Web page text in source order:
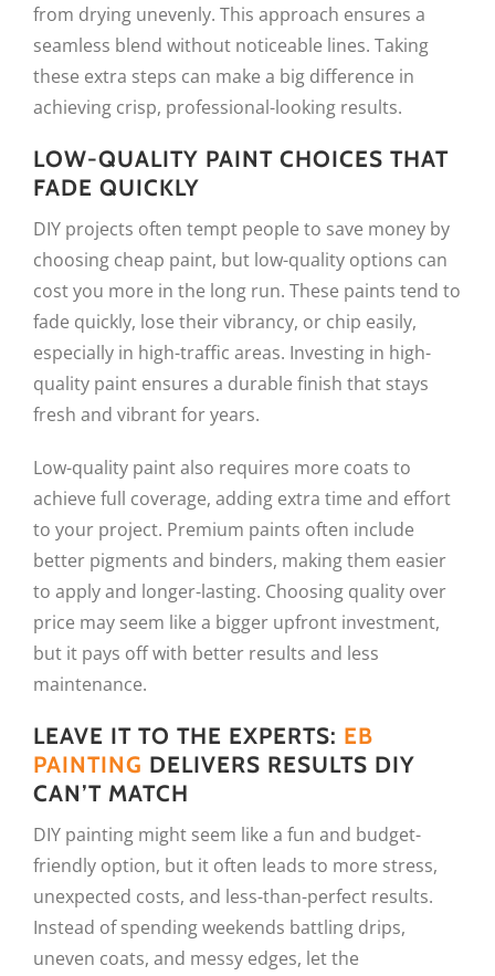
from drying unevenly. This approach ensures a
seamless blend without noticeable lines. Taking
these extra steps can make a big difference in
achieving crisp, professional-looking results.
LOW-QUALITY PAINT CHOICES THAT
FADE QUICKLY
DIY projects often tempt people to save money by
choosing cheap paint, but low-quality options can
cost you more in the long run. These paints tend to
fade quickly, lose their vibrancy, or chip easily,
especially in high-traffic areas. Investing in high-
quality paint ensures a durable finish that stays
fresh and vibrant for years.
Low-quality paint also requires more coats to
achieve full coverage, adding extra time and effort
to your project. Premium paints often include
better pigments and binders, making them easier
to apply and longer-lasting. Choosing quality over
price may seem like a bigger upfront investment,
but it pays off with better results and less
maintenance.
LEAVE IT TO THE EXPERTS: EB
PAINTING DELIVERS RESULTS DIY
CAN’T MATCH
DIY painting might seem like a fun and budget-
friendly option, but it often leads to more stress,
unexpected costs, and less-than-perfect results.
Instead of spending weekends battling drips,
uneven coats, and messy edges, let the